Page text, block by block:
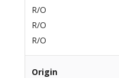
R/O
R/O
R/O
Origin